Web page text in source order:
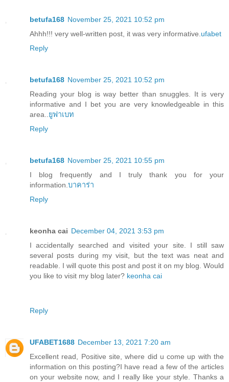
betufa168 November 25, 2021 10:52 pm
Ahhh!!! very well-written post, it was very informative. ufabet
Reply
betufa168 November 25, 2021 10:52 pm
Reading your blog is way better than snuggles. It is very
informative and I bet you are very knowledgeable in this
area.. ยูฟาเบท
Reply
betufa168 November 25, 2021 10:55 pm
I blog frequently and I truly thank you for your
information. บาคาร่า
Reply
keonha cai December 04, 2021 3:53 pm
I accidentally searched and visited your site. I still saw
several posts during my visit, but the text was neat and
readable. I will quote this post and post it on my blog. Would
you like to visit my blog later? keonha cai
Reply
UFABET1688 December 13, 2021 7:20 am
Excellent read, Positive site, where did u come up with the
information on this posting?I have read a few of the articles
on your website now, and I really like your style. Thanks a